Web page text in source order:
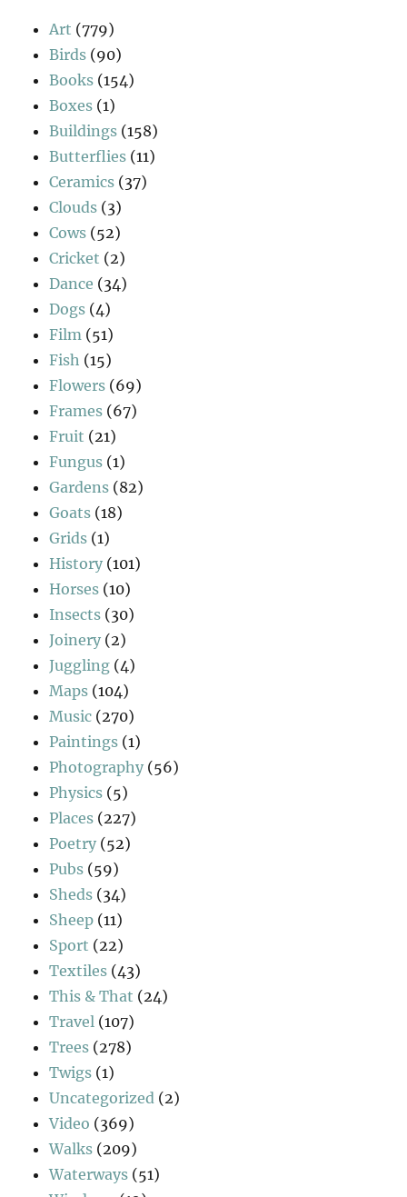
Art (779)
Birds (90)
Books (154)
Boxes (1)
Buildings (158)
Butterflies (11)
Ceramics (37)
Clouds (3)
Cows (52)
Cricket (2)
Dance (34)
Dogs (4)
Film (51)
Fish (15)
Flowers (69)
Frames (67)
Fruit (21)
Fungus (1)
Gardens (82)
Goats (18)
Grids (1)
History (101)
Horses (10)
Insects (30)
Joinery (2)
Juggling (4)
Maps (104)
Music (270)
Paintings (1)
Photography (56)
Physics (5)
Places (227)
Poetry (52)
Pubs (59)
Sheds (34)
Sheep (11)
Sport (22)
Textiles (43)
This & That (24)
Travel (107)
Trees (278)
Twigs (1)
Uncategorized (2)
Video (369)
Walks (209)
Waterways (51)